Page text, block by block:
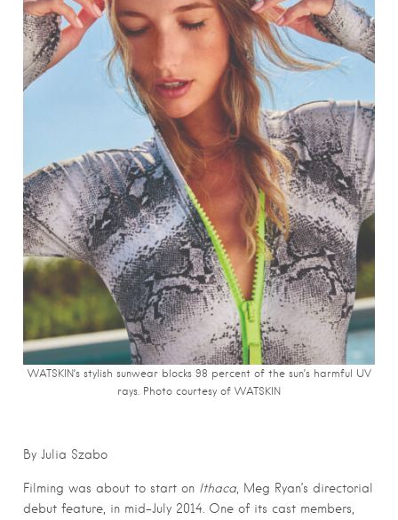
WATSKIN’s stylish sunwear blocks 98 percent of the sun’s harmful UV
rays. Photo courtesy of WATSKIN
By Julia Szabo
Filming was about to start on Ithaca , Meg Ryan’s directorial
debut feature, in mid-July 2014. One of its cast members,